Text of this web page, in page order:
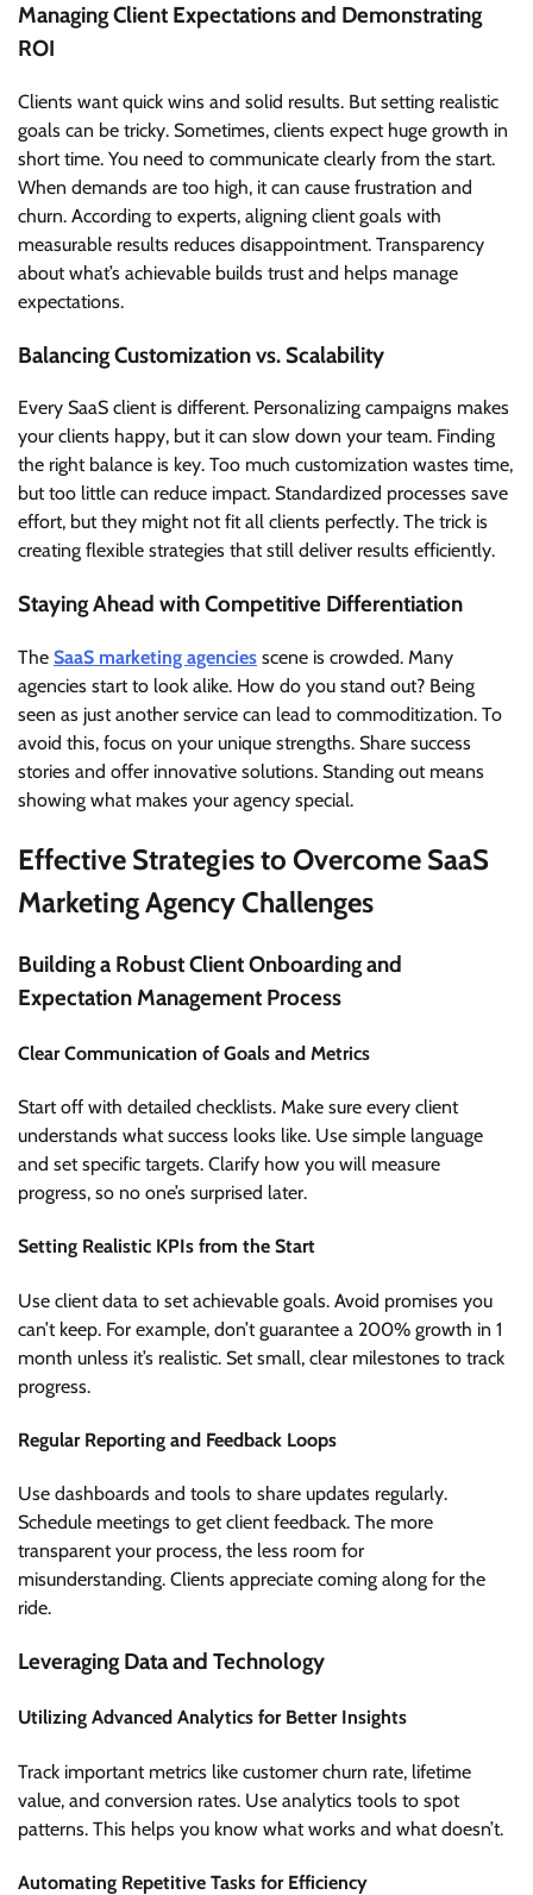
Managing Client Expectations and Demonstrating
ROI
Clients want quick wins and solid results. But setting realistic
goals can be tricky. Sometimes, clients expect huge growth in
short time. You need to communicate clearly from the start.
When demands are too high, it can cause frustration and
churn. According to experts, aligning client goals with
measurable results reduces disappointment. Transparency
about what’s achievable builds trust and helps manage
expectations.
Balancing Customization vs. Scalability
Every SaaS client is different. Personalizing campaigns makes
your clients happy, but it can slow down your team. Finding
the right balance is key. Too much customization wastes time,
but too little can reduce impact. Standardized processes save
effort, but they might not fit all clients perfectly. The trick is
creating flexible strategies that still deliver results efficiently.
Staying Ahead with Competitive Differentiation
The SaaS marketing agencies scene is crowded. Many
agencies start to look alike. How do you stand out? Being
seen as just another service can lead to commoditization. To
avoid this, focus on your unique strengths. Share success
stories and offer innovative solutions. Standing out means
showing what makes your agency special.
Effective Strategies to Overcome SaaS
Marketing Agency Challenges
Building a Robust Client Onboarding and
Expectation Management Process
Clear Communication of Goals and Metrics
Start off with detailed checklists. Make sure every client
understands what success looks like. Use simple language
and set specific targets. Clarify how you will measure
progress, so no one’s surprised later.
Setting Realistic KPIs from the Start
Use client data to set achievable goals. Avoid promises you
can’t keep. For example, don’t guarantee a 200% growth in 1
month unless it’s realistic. Set small, clear milestones to track
progress.
Regular Reporting and Feedback Loops
Use dashboards and tools to share updates regularly.
Schedule meetings to get client feedback. The more
transparent your process, the less room for
misunderstanding. Clients appreciate coming along for the
ride.
Leveraging Data and Technology
Utilizing Advanced Analytics for Better Insights
Track important metrics like customer churn rate, lifetime
value, and conversion rates. Use analytics tools to spot
patterns. This helps you know what works and what doesn’t.
Automating Repetitive Tasks for Efficiency